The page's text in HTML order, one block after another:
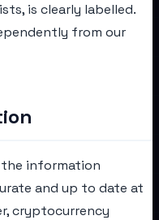
is clearly labelled.
from our
the information
and up to date at
cryptocurrency